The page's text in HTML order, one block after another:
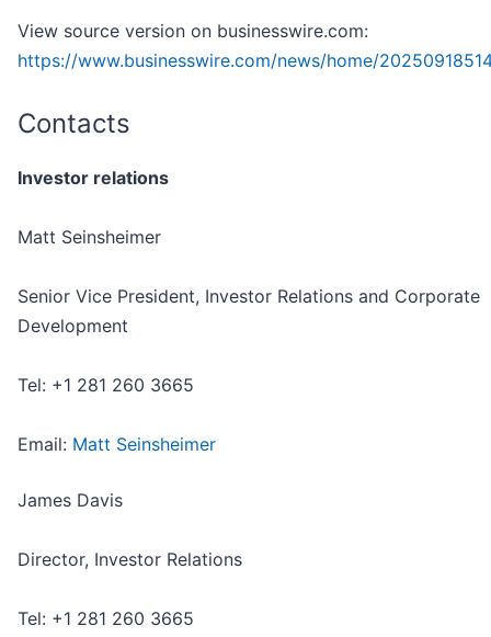
View source version on businesswire.com:
https://www.businesswire.com/news/home/
Contacts
Investor relations
Matt Seinsheimer
Senior Vice President, Investor Relations and Corporate
Development
Tel: +1 281 260 3665
Email: Matt Seinsheimer
James Davis
Director, Investor Relations
Tel: +1 281 260 3665